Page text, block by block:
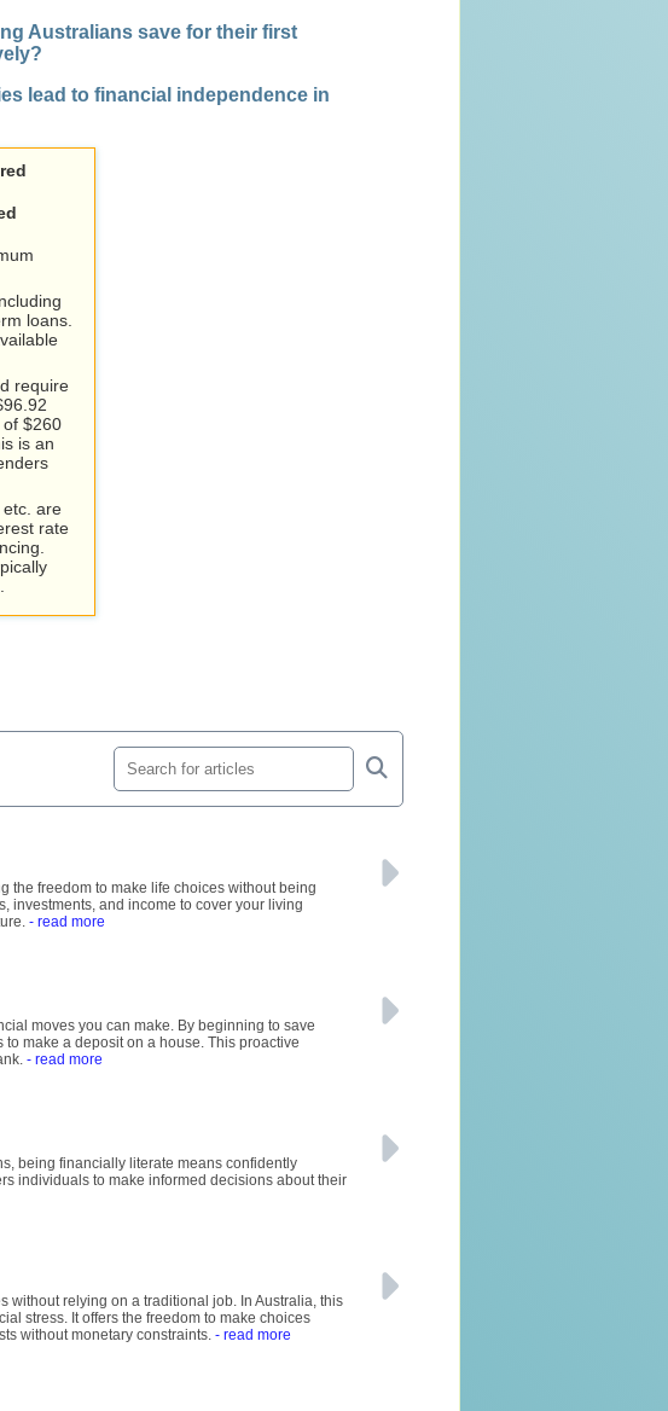
Australians save for their first
lead to financial independence in
loans.
require
$260
is an
are
rate
the freedom to make life choices without being
investments, and income to cover your living
- read more
moves you can make. By beginning to save
make a deposit on a house. This proactive
- read more
being financially literate means confidently
individuals to make informed decisions about their
without relying on a traditional job. In Australia, this
stress. It offers the freedom to make choices
without monetary constraints. - read more